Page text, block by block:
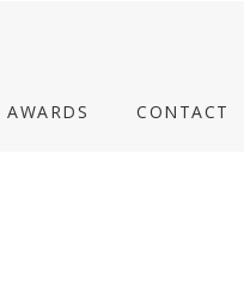
AWARDS CONTACT